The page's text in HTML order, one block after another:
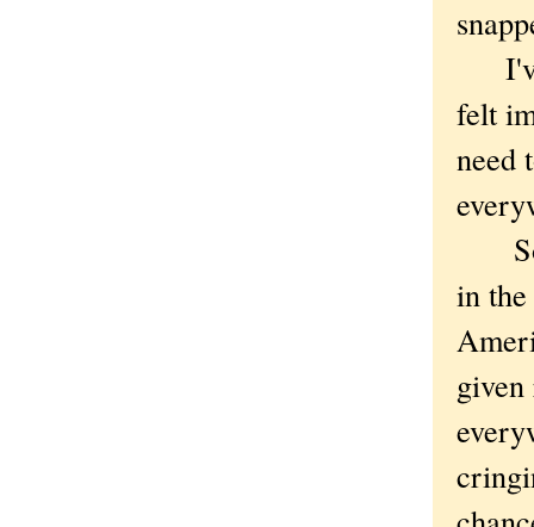
I've
felt
need
So
in the